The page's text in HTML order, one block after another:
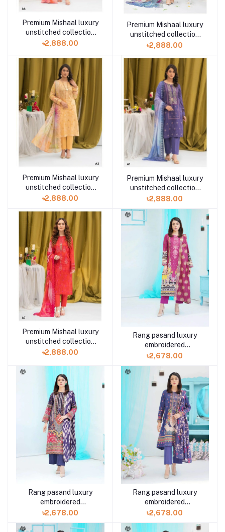
Premium Mishaal luxury
unstitched collection
volume 2 A4 3 piece
৳2,888.00
Premium Mishaal luxury
unstitched collection
volume 2 A3 3 piece
৳2,888.00
Premium Mishaal luxury
unstitched collection
volume 2 A2 3 piece
৳2,888.00
Premium Mishaal luxury
unstitched collection
volume 2 A1 3 piece
৳2,888.00
Premium Mishaal luxury
unstitched collection
volume 2 A7 3 piece
৳2,888.00
Rang pasand luxury
embroidered
GPR2307A10 3 piece by
৳2,678.00
Rang pasand luxury
embroidered
GPR2307A8 3 piece by
৳2,678.00
Rang pasand luxury
embroidered
GPR2307A6 3 piece by
৳2,678.00